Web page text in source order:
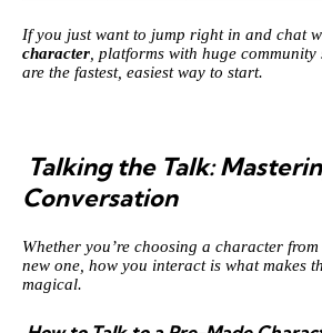
If you just want to jump right in and chat
character , platforms with huge
are the fastest, easiest way to start.
Talking the Talk:
Conversation
Whether you’re choosing a character
new one, how you interact is what makes
magical.